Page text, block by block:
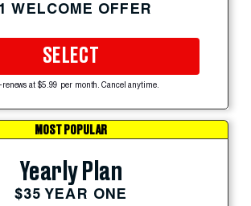
WELCOME OFFER
SELECT
renews at $5.99 per month. Cancel anytime.
MOST POPULAR
Yearly Plan
$35 YEAR ONE